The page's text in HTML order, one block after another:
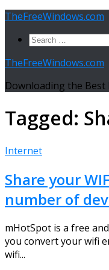
Skip
content
TheFreeWindows.com
Search
TheFreeWindows.com
Downloading the Best
Tagged:
Internet
Share your
number of
mHotSpot is a free
you convert your wifi
wifi...